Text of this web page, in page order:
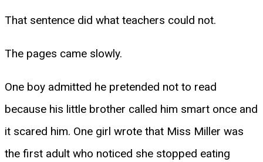
That sentence did what teachers could not.
The pages came slowly.
One boy admitted he pretended not to read
because his little brother called him smart once and
it scared him. One girl wrote that Miss Miller was
the first adult who noticed she stopped eating